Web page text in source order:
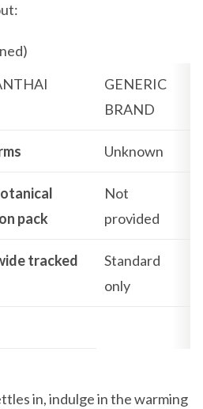
GENERIC
BRAND
Unknown
pack
Not
provided
tracked
Standard
only
in, indulge in the warming